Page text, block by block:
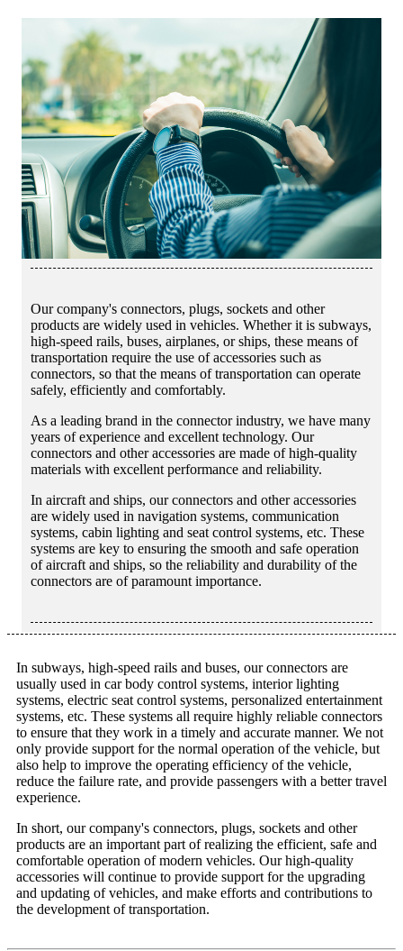
Our company's connectors, plugs, sockets and other
products are widely used in vehicles. Whether it is subways,
high-speed rails, buses, airplanes, or ships, these means of
transportation require the use of accessories such as
connectors, so that the means of transportation can operate
safely, efficiently and comfortably.
As a leading brand in the connector industry, we have many
years of experience and excellent technology. Our
connectors and other accessories are made of high-quality
materials with excellent performance and reliability.
In aircraft and ships, our connectors and other accessories
are widely used in navigation systems, communication
systems, cabin lighting and seat control systems, etc. These
systems are key to ensuring the smooth and safe operation
of aircraft and ships, so the reliability and durability of the
connectors are of paramount importance.
In subways, high-speed rails and buses, our connectors are
usually used in car body control systems, interior lighting
systems, electric seat control systems, personalized entertainment
systems, etc. These systems all require highly reliable connectors
to ensure that they work in a timely and accurate manner. We not
only provide support for the normal operation of the vehicle, but
also help to improve the operating efficiency of the vehicle,
reduce the failure rate, and provide passengers with a better travel
experience.
In short, our company's connectors, plugs, sockets and other
products are an important part of realizing the efficient, safe and
comfortable operation of modern vehicles. Our high-quality
accessories will continue to provide support for the upgrading
and updating of vehicles, and make efforts and contributions to
the development of transportation.